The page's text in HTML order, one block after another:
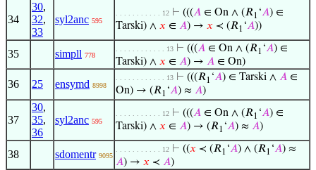
34
30,
32,
33
syl2anc 595
. . . . . . . . . . . 12 ⊢ (((𝐴 ∈ On ∧ (𝑅1 ‘𝐴) ∈
Tarski) ∧ 𝑥 ∈ 𝐴) → 𝑥 ≺ (𝑅1 ‘𝐴))
35 simpll 778
. . . . . . . . . . . . 13 ⊢ (((𝐴 ∈ On ∧ (𝑅1 ‘𝐴) ∈
Tarski) ∧ 𝑥 ∈ 𝐴) → 𝐴 ∈ On)
36 25 ensymd 8998
. . . . . . . . . . . . 13 ⊢ (((𝑅1 ‘𝐴) ∈ Tarski ∧ 𝐴 ∈
On) → (𝑅1 ‘𝐴) ≈ 𝐴)
37
30,
35,
36
syl2anc 595
. . . . . . . . . . . 12 ⊢ (((𝐴 ∈ On ∧ (𝑅1 ‘𝐴) ∈
Tarski) ∧ 𝑥 ∈ 𝐴) → (𝑅1 ‘𝐴) ≈ 𝐴)
38 sdomentr 9095
. . . . . . . . . . . 12 ⊢ ((𝑥 ≺ (𝑅1 ‘𝐴) ∧ (𝑅1 ‘𝐴) ≈
𝐴) → 𝑥 ≺ 𝐴)